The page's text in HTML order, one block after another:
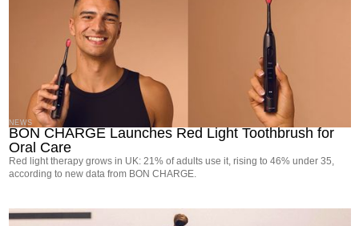
NEWS
BON CHARGE Launches Red Light Toothbrush for
Oral Care
Red light therapy grows in UK: 21% of adults use it, rising to 46% under 35,
according to new data from BON CHARGE.